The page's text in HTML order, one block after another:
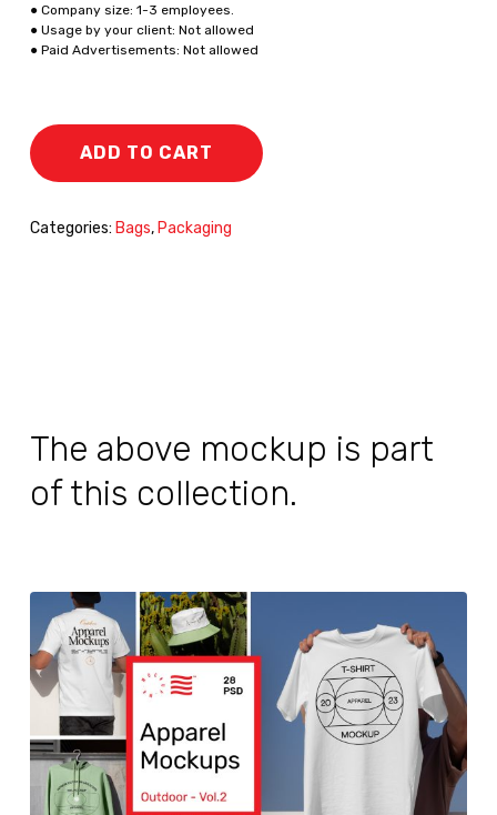
● Company size: 1-3 employees.
● Usage by your client: Not allowed
● Paid Advertisements: Not allowed
ADD TO CART
Categories: Bags, Packaging
The above mockup is part
of this collection.